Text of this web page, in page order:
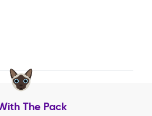
The Pack